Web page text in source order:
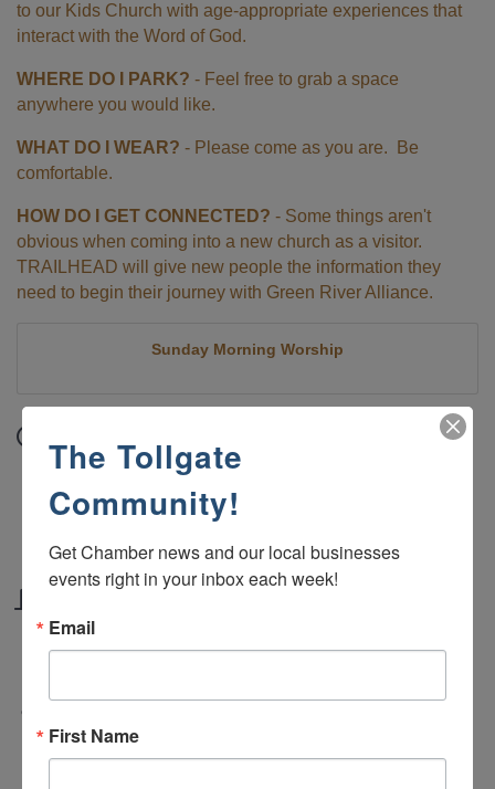
to our Kids Church with age-appropriate experiences that
interact with the Word of God.
WHERE DO I PARK? - Feel free to grab a space
anywhere you would like.
WHAT DO I WEAR? - Please come as you are. Be
comfortable.
HOW DO I GET CONNECTED? - Some things aren't
obvious when coming into a new church as a visitor.
TRAILHEAD will give new people the information they
need to begin their journey with Green River Alliance.
Sunday Morning Worship
Sunday Jul 5, 2026
10:45 AM - 12:00 PM MDT
Sundays 10:45 AM - 12:00 PM
Location
Green River Alliance Church 2190 West Teton
Free
The Tollgate
Community!
Get Chamber news and our local businesses
events right in your inbox each week!
Email
First Name